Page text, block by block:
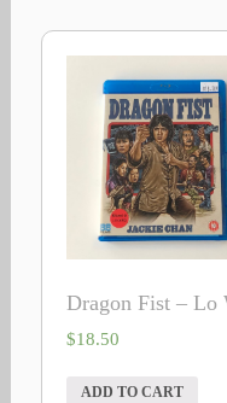
Dragon Fist –
$18.50
ADD TO CART